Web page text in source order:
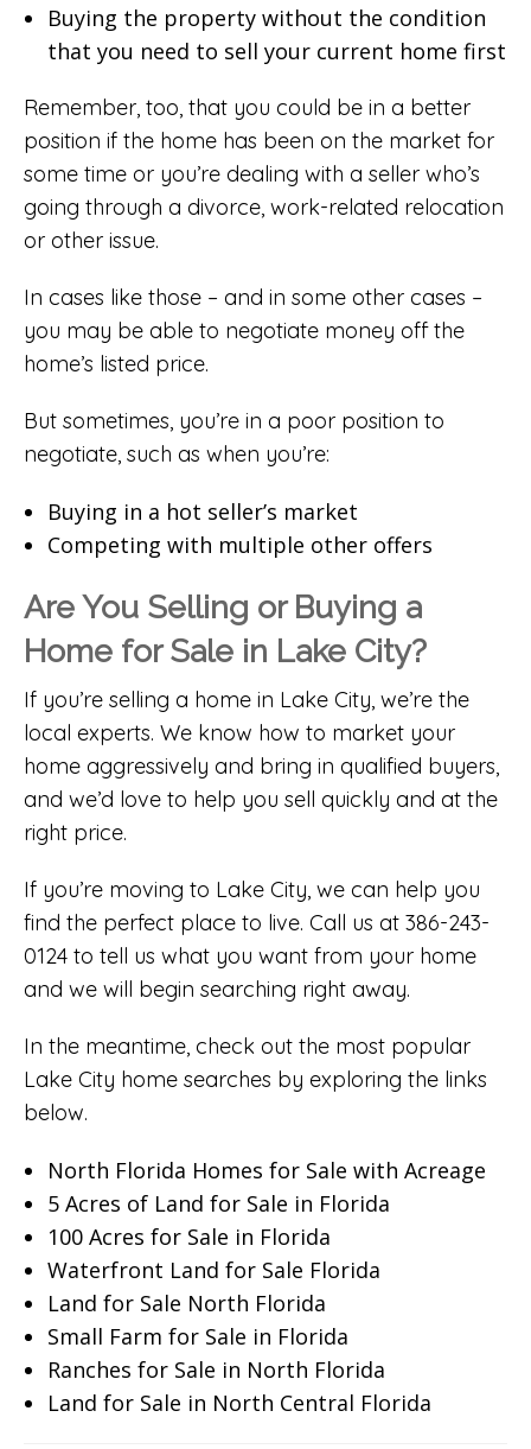
Buying the property without the condition
that you need to sell your current home first
Remember, too, that you could be in a better
position if the home has been on the market for
some time or you’re dealing with a seller who’s
going through a divorce, work-related relocation
or other issue.
In cases like those – and in some other cases –
you may be able to negotiate money off the
home’s listed price.
But sometimes, you’re in a poor position to
negotiate, such as when you’re:
Buying in a hot seller’s market
Competing with multiple other offers
Are You Selling or Buying a
Home for Sale in Lake City?
If you’re selling a home in Lake City, we’re the
local experts. We know how to market your
home aggressively and bring in qualified buyers,
and we’d love to help you sell quickly and at the
right price.
If you’re moving to Lake City, we can help you
find the perfect place to live. Call us at 386-243-
0124 to tell us what you want from your home
and we will begin searching right away.
In the meantime, check out the most popular
Lake City home searches by exploring the links
below.
North Florida Homes for Sale with Acreage
5 Acres of Land for Sale in Florida
100 Acres for Sale in Florida
Waterfront Land for Sale Florida
Land for Sale North Florida
Small Farm for Sale in Florida
Ranches for Sale in North Florida
Land for Sale in North Central Florida